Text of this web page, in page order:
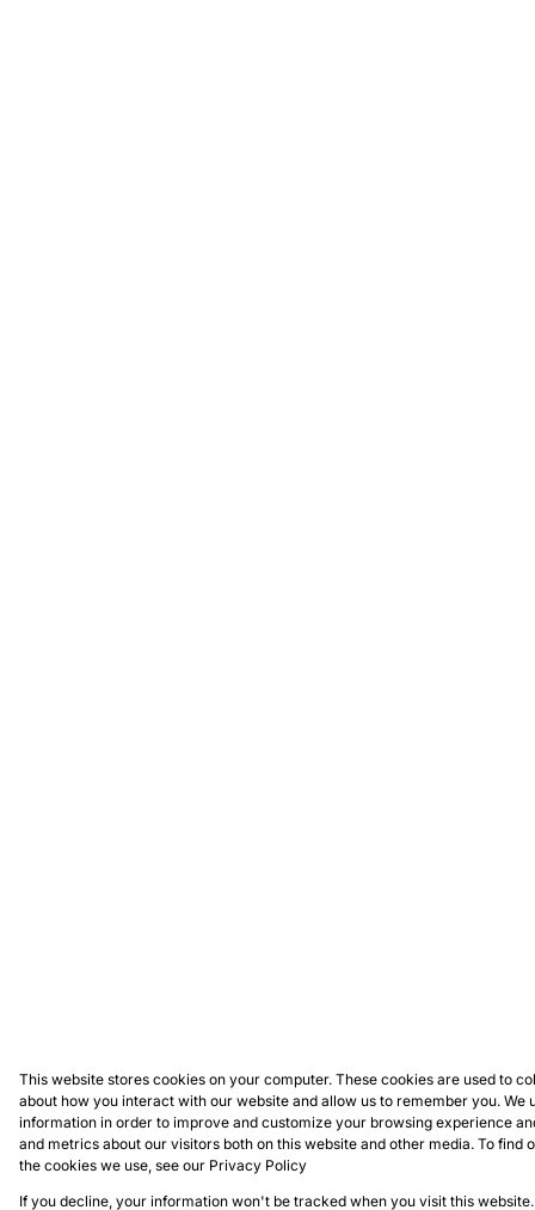
This website stores cookies on your computer. These cookies are used to
about how you interact with our website and allow us to remember you. We
information in order to improve and customize your browsing experience
and metrics about our visitors both on this website and other media. To find
the cookies we use, see our Privacy Policy
If you decline, your information won't be tracked when you visit this